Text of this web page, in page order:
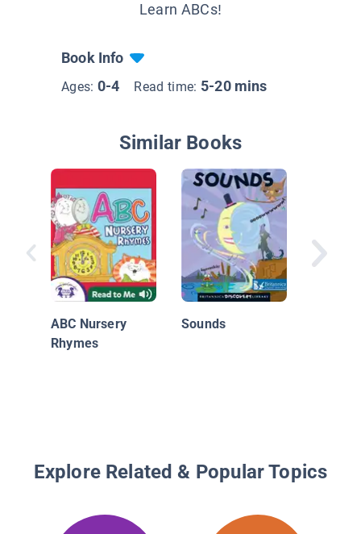
Learn ABCs!
Book Info
Ages: 0-4 Read time: 5-20 mins
Similar Books
ABC Nursery
Rhymes
Sounds
Choo
Explore Related & Popular Topics